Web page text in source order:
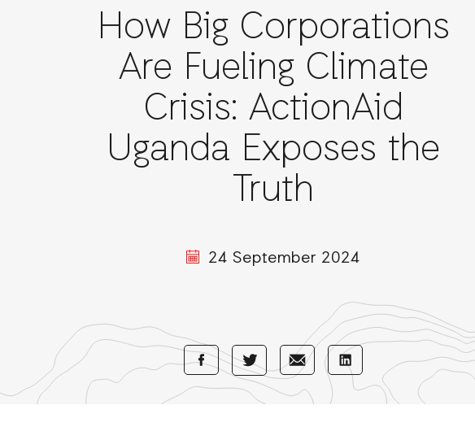
How Big Corporations
Are Fueling Climate
Crisis: ActionAid
Uganda Exposes the
Truth
24 September 2024
Share Share
with
Share
with
Share